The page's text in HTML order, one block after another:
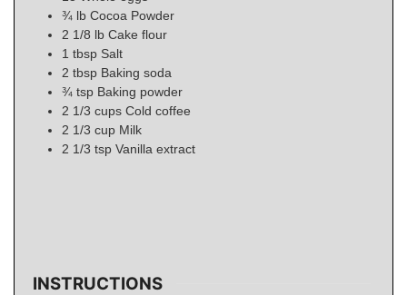
¾ lb Cocoa Powder
2 1/8 lb Cake flour
1 tbsp Salt
2 tbsp Baking soda
¾ tsp Baking powder
2 1/3 cups Cold coffee
2 1/3 cup Milk
2 1/3 tsp Vanilla extract
INSTRUCTIONS